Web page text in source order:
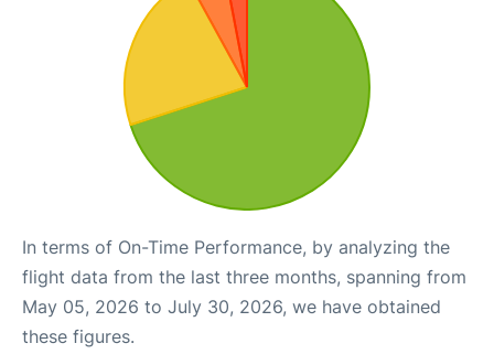
In terms of On-Time Performance, by analyzing the
flight data from the last three months, spanning from
May 05, 2026 to July 30, 2026, we have obtained
these figures.